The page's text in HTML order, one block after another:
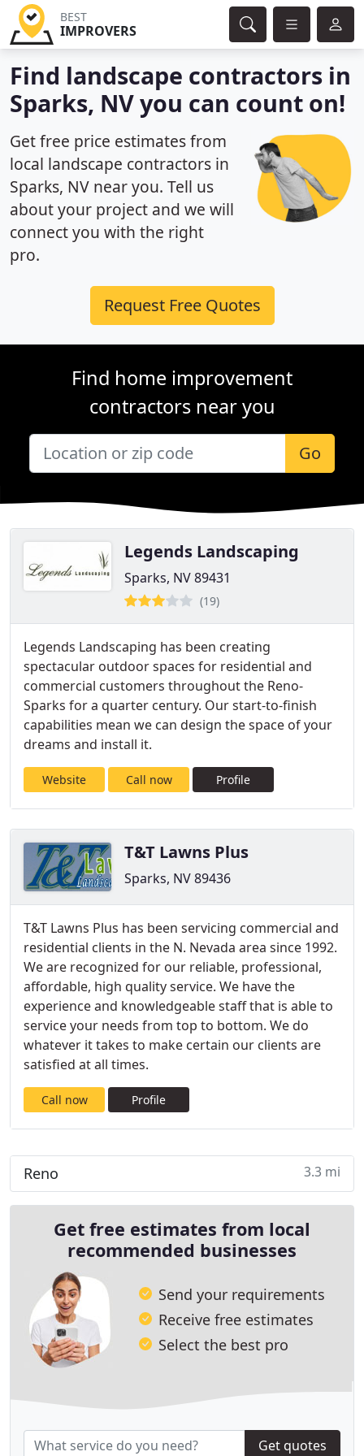
BEST
IMPROVERS
Find landscape contractors in
Sparks, NV you can count on!
Get free price estimates from
local landscape contractors in
Sparks, NV near you. Tell us
about your project and we will
connect you with the right
pro.
Request Free Quotes
Find home improvement
contractors near you
Go
Legends Landscaping
Sparks, NV 89431
(19)
Legends Landscaping has been creating
spectacular outdoor spaces for residential and
commercial customers throughout the Reno-
Sparks for a quarter century. Our start-to-finish
capabilities mean we can design the space of your
dreams and install it.
Website Call now Profile
T&T Lawns Plus
Sparks, NV 89436
T&T Lawns Plus has been servicing commercial and
residential clients in the N. Nevada area since 1992.
We are recognized for our reliable, professional,
affordable, high quality service. We have the
experience and knowledgeable staff that is able to
service your needs from top to bottom. We do
whatever it takes to make certain our clients are
satisfied at all times.
Call now Profile
Reno 3.3 mi
Get free estimates from local
recommended businesses
Send your requirements
Receive free estimates
Select the best pro
Get quotes